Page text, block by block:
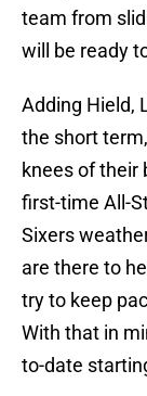
team from
will be ready
Adding Hield,
the short
knees of their
first-time All-
Sixers
are there to
try to keep
With that in
to-date